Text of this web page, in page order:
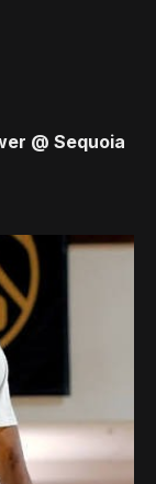
@ Sequoia